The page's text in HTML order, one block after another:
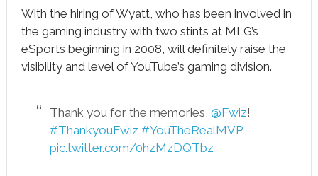
With the hiring of Wyatt, who has been involved in
the gaming industry with two stints at MLG’s
eSports beginning in 2008, will definitely raise the
visibility and level of YouTube’s gaming division.
Thank you for the memories, @Fwiz!
#ThankyouFwiz #YouTheRealMVP
pic.twitter.com/0hzMzDQTbz